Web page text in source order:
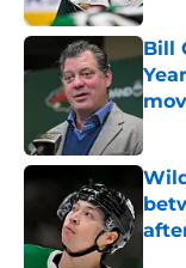
Bill